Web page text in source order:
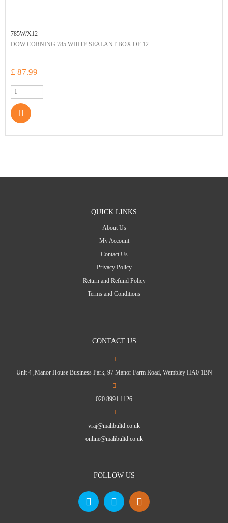
785W/X12
DOW CORNING 785 WHITE SEALANT BOX OF 12
£ 87.99
QUICK LINKS
About Us
My Account
Contact Us
Privacy Policy
Return and Refund Policy
Terms and Conditions
CONTACT US
Unit 4 ,Manor House Business Park, 97 Manor Farm Road, Wembley HA0 1BN
020 8991 1126
vraj@malibultd.co.uk
online@malibultd.co.uk
FOLLOW US